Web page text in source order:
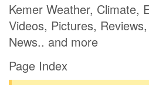
Kemer Weather, Climate,
Videos, Pictures,
News.. and more
Page Index